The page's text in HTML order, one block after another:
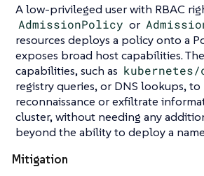
A low-privileged user with RBAC
AdmissionPolicy or
resources deploys a policy onto a
exposes broad host capabilities.
capabilities, such as kubernetes/
registry queries, or DNS lookups,
reconnaissance or exfiltrate
cluster, without needing any
beyond the ability to deploy a
Mitigation